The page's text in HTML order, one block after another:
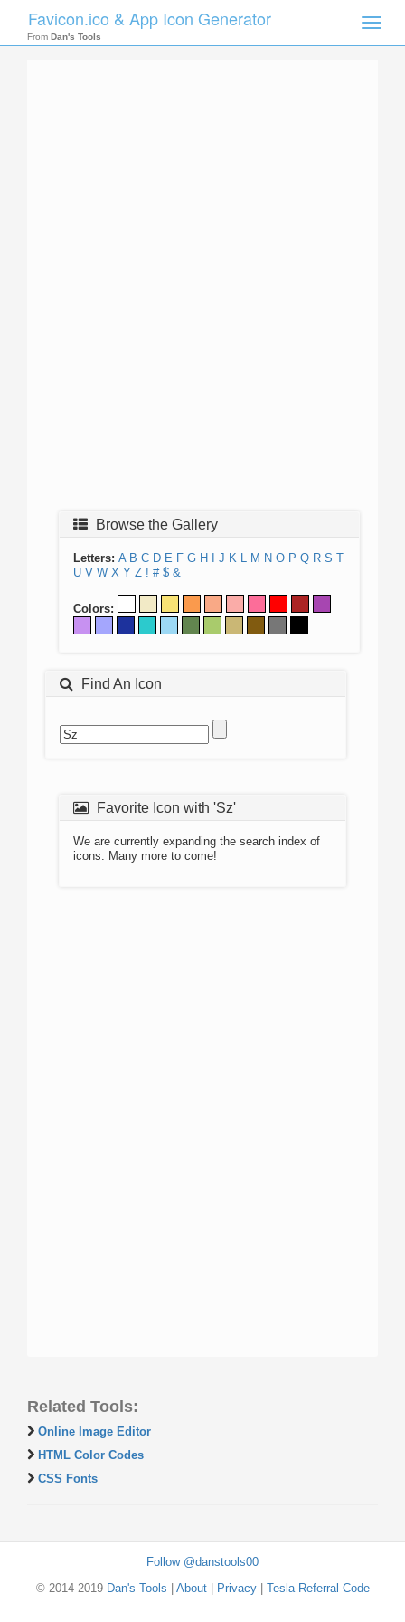
Toggle
Favicon.ico & App Icon Generator
From Dan's Tools
Browse the Gallery
Letters: A B C D E F G H J K L M N O P Q R S T
U V W X Y Z ! # $ &
Colors:
Find An Icon
Favorite Icon with 'Sz'
We are currently expanding the search index of
icons. Many more to come!
Related Tools:
Online Image Editor
HTML Color Codes
CSS Fonts
Follow @danstools00
© 2014-2019 Dan's Tools About| Privacy| Tesla Referral Code